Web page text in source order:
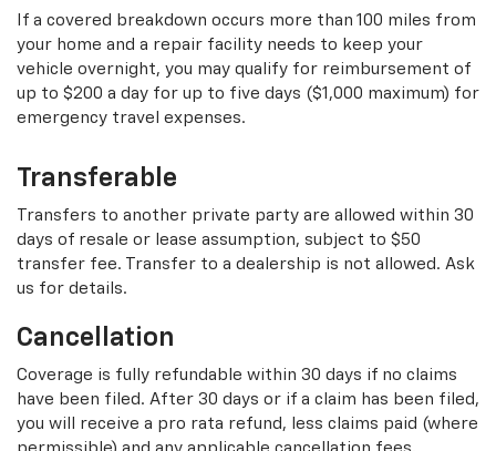
If a covered breakdown occurs more than 100 miles from
your home and a repair facility needs to keep your
vehicle overnight, you may qualify for reimbursement of
up to $200 a day for up to five days ($1,000 maximum) for
emergency travel expenses.
Transferable
Transfers to another private party are allowed within 30
days of resale or lease assumption, subject to $50
transfer fee. Transfer to a dealership is not allowed. Ask
us for details.
Cancellation
Coverage is fully refundable within 30 days if no claims
have been filed. After 30 days or if a claim has been filed,
you will receive a pro rata refund, less claims paid (where